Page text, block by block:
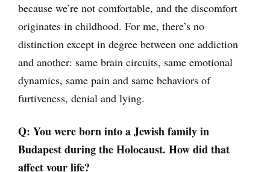
because we’re not comfortable, and the discomfort
originates in childhood. For me, there’s no
distinction except in degree between one addiction
and another: same brain circuits, same emotional
dynamics, same pain and same behaviors of
furtiveness, denial and lying.
Q: You were born into a Jewish family in
Budapest during the Holocaust. How did that
affect your life?